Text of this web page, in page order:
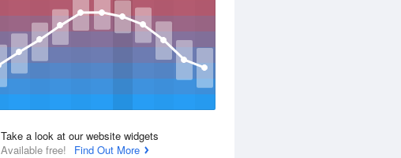
Take a look at our website widgets
Available free!
Find Out More